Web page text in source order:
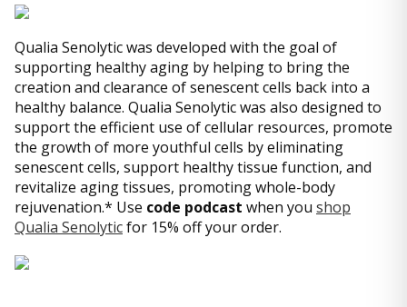
Qualia Senolytic was developed with the goal of
supporting healthy aging by helping to bring the
creation and clearance of senescent cells back into a
healthy balance. Qualia Senolytic was also designed to
support the efficient use of cellular resources, promote
the growth of more youthful cells by eliminating
senescent cells, support healthy tissue function, and
revitalize aging tissues, promoting whole-body
rejuvenation.* Use code podcast when you shop
Qualia Senolyticfor 15% off your order.